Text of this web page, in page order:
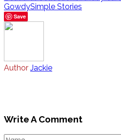
GowdySimple Stories
Save
Author Jackie
Write A Comment